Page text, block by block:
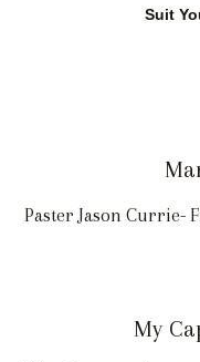
Suit
Paster Jason Currie-
My